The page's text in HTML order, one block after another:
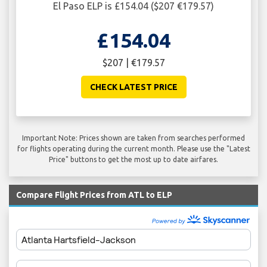
El Paso ELP is £154.04 ($207 €179.57)
£154.04
$207 | €179.57
CHECK LATEST PRICE
Important Note: Prices shown are taken from searches performed
for flights operating during the current month. Please use the "Latest
Price" buttons to get the most up to date airfares.
Compare Flight Prices from ATL to ELP